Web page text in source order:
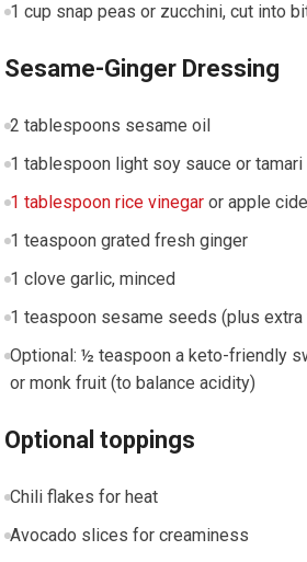
1 cup snap peas‍ or zucchini, cut into
Sesame-Ginger Dressing
2​ tablespoons ​sesame oil
1 tablespoon light⁢ soy sauce‍ or
1 tablespoon rice vinegaror⁢ apple
1 teaspoon grated⁢ fresh ginger
1 ‌clove garlic, minced
1 teaspoon sesame seeds (plus
Optional: ½ teaspoon a keto-friendly
or monk fruit (to ⁣balance acidity)
Optional toppings
Chili flakes for heat
Avocado slices for creaminess